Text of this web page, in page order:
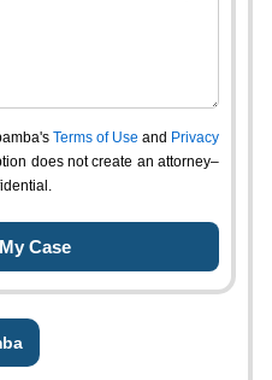
Terms of Use and Privacy
does not create an attorney–